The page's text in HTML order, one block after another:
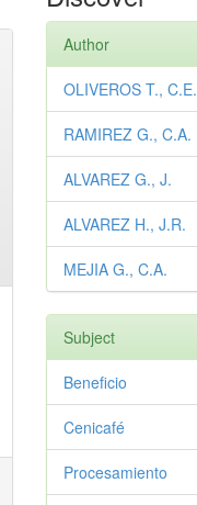
Author
OLIVEROS T., C.E.
RAMIREZ G., C.A.
ALVAREZ G., J.
ALVAREZ H., J.R.
MEJIA G., C.A.
Subject
Beneficio
Cenicafé
Procesamiento